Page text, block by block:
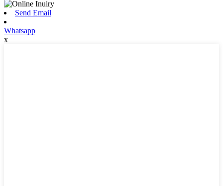
Send Email
Whatsapp
x